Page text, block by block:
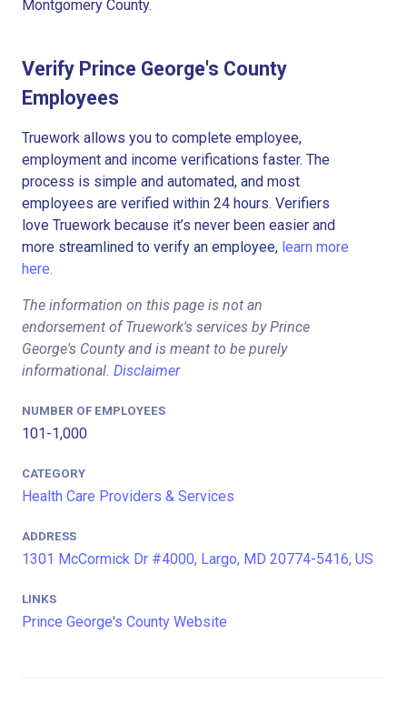
Montgomery County.
Verify Prince George's County
Employees
Truework allows you to complete employee,
employment and income verifications faster. The
process is simple and automated, and most
employees are verified within 24 hours. Verifiers
love Truework because it’s never been easier and
more streamlined to verify an employee, learn more
here.
The information on this page is not an
endorsement of Truework's services by Prince
George's County and is meant to be purely
informational. Disclaimer
NUMBER OF EMPLOYEES
101-1,000
CATEGORY
Health Care Providers & Services
ADDRESS
1301 McCormick Dr #4000, Largo, MD 20774-5416, US
LINKS
Prince George's County Website